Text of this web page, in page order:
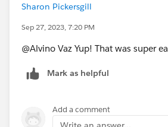
Sharon Pickersgill
Sep 27, 2023, 7:20 PM
@Alvino Vaz​ Yup! That was super
Mark as helpful
Add a comment